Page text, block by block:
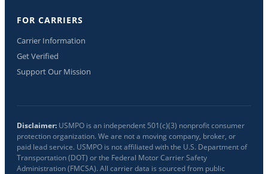
FOR CARRIERS
Carrier Information
Get Verified
Support Our Mission
Disclaimer: USMPO is an independent 501(c)(3) nonprofit consumer
protection organization. We are not a moving company, broker, or
paid lead service. USMPO is not affiliated with the U.S. Department of
Transportation (DOT) or the Federal Motor Carrier Safety
Administration (FMCSA). All carrier data is sourced from public